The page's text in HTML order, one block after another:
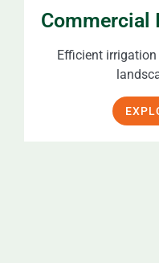
Commercial
Efficient